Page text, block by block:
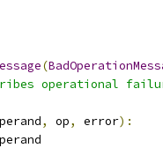
(
operational
, op, error):